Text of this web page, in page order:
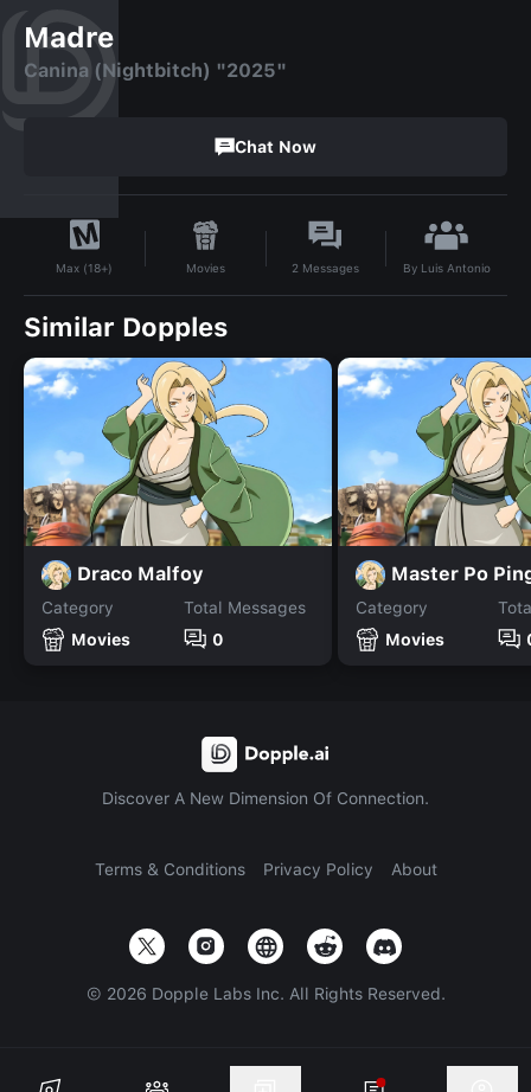
Madre
Canina (Nightbitch) "2025"
Chat Now
Max (18+) Movies 2 Messages By Luis Antonio
Similar Dopples
Draco Malfoy
Category
Movies
Total Messages
0
Master Po
Category
Movies
Discover A New Dimension Of Connection.
Terms & Conditions Privacy Policy About
© 2026 Dopple Labs Inc. All Rights Reserved.